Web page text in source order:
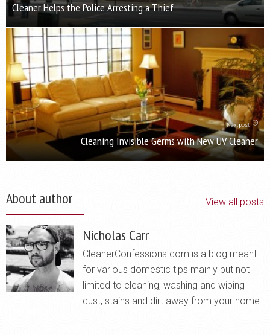
Cleaner Helps the Police Arresting a Thief
Next post
Cleaning Invisible Germs with New UV Cleaner
About author View all posts
Nicholas Carr
CleanerConfessions.com is a blog meant
for various domestic tips mainly but not
limited to cleaning, washing and wiping
dust, stains and dirt away from your home.